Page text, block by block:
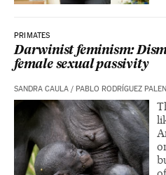
PRIMATES
Darwinist feminism:
female sexual passivity
SANDRA CAULA / PABLO RODRÍGUEZ